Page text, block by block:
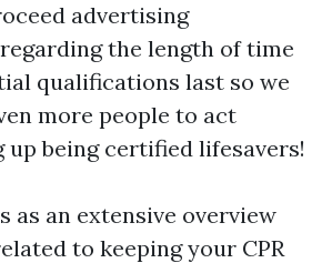
advertising
the length of time
qualifications last so we
more people to act
up being certified lifesavers!
as an extensive overview
to keeping your CPR